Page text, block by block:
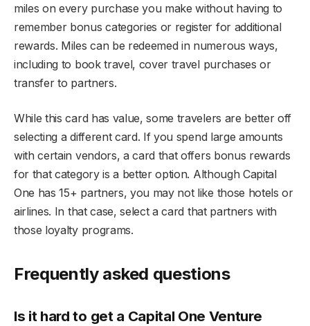
miles on every purchase you make without having to
remember bonus categories or register for additional
rewards. Miles can be redeemed in numerous ways,
including to book travel, cover travel purchases or
transfer to partners.
While this card has value, some travelers are better off
selecting a different card. If you spend large amounts
with certain vendors, a card that offers bonus rewards
for that category is a better option. Although Capital
One has 15+ partners, you may not like those hotels or
airlines. In that case, select a card that partners with
those loyalty programs.
Frequently asked questions
Is it hard to get a Capital One Venture